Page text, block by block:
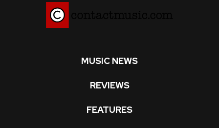
MUSIC NEWS
REVIEWS
FEATURES